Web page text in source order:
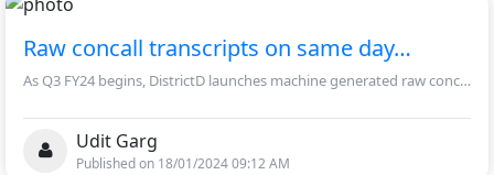
Raw concall transcripts on same day…
As Q3 FY24 begins, DistrictD launches machine generated raw concall transcripts.
Udit Garg
Published on 18/01/2024 09:12 AM